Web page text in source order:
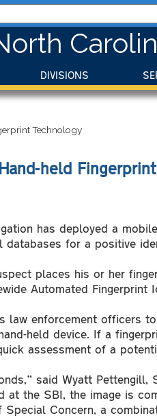
DIVISIONS
Technology
held
has deployed a
databases for a positive
places his or her
Automated
law enforcement officers
held device. If a
assessment of a
said Wyatt
at the SBI, the image is
Concern, a